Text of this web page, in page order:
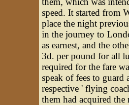
speed. It started from
place the night
in the journey to
as earnest, and the
3d. per pound for all
required for the fare
speak of fees to
respective ' flying
them had acquired